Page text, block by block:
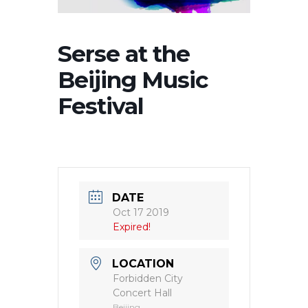
Serse at the
Beijing Music
Festival
DATE
Oct 17 2019
Expired!
LOCATION
Forbidden City
Concert Hall